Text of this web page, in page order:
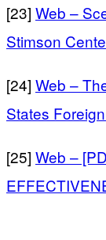
[23] Web –
Stimson
[24] Web –
States
[25] Web –